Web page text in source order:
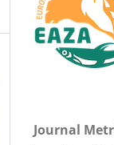
Journal